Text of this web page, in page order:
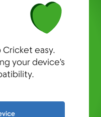
easy.
your device’s